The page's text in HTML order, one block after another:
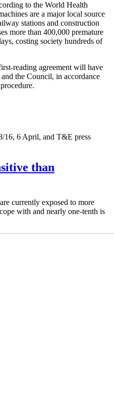
to the World Health
are a major local source
stations and construction
more than 400,000 premature
costing society hundreds of
reading agreement will have
the Council, in accordance
16, 6 April, and T&E press
than
currently exposed to more
with and nearly one-tenth is